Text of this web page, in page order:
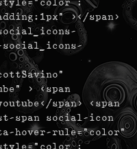
></span>
social_icons-
> <span
span> <span
span social-icon
hover-rule="color"
style="color :